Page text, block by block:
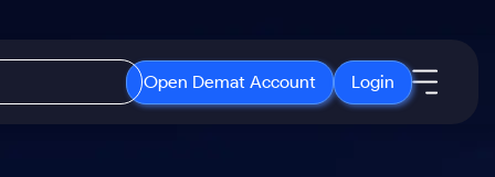
Open Demat Account Login